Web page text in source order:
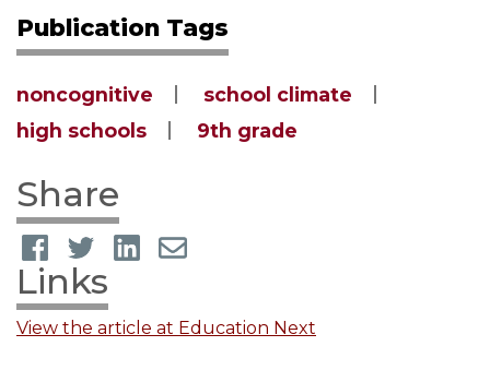
Publication Tags
noncognitive
school climate
high schools
9th grade
Share
Links
View the article at Education Next